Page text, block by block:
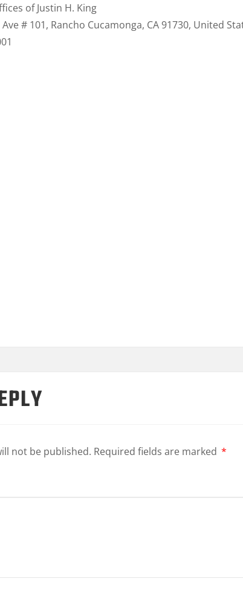
of Justin H. King
# 101, Rancho Cucamonga, CA 91730, United
not be published. Required fields are marked *